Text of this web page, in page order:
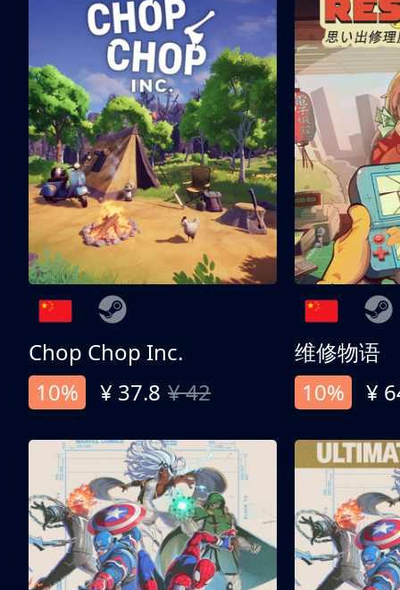
Chop Chop Inc.
10%
¥ 37.8 ¥ 42
维修物语
10%
¥